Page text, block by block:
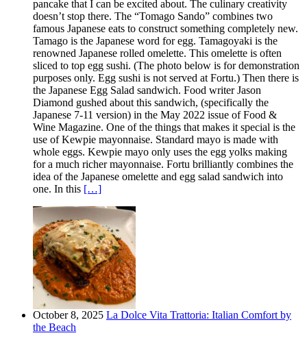
pancake that I can be excited about. The culinary creativity
doesn’t stop there. The “Tomago Sando” combines two
famous Japanese eats to construct something completely new.
Tamago is the Japanese word for egg. Tamagoyaki is the
renowned Japanese rolled omelette. This omelette is often
sliced to top egg sushi. (The photo below is for demonstration
purposes only. Egg sushi is not served at Fortu.) Then there is
the Japanese Egg Salad sandwich. Food writer Jason
Diamond gushed about this sandwich, (specifically the
Japanese 7-11 version) in the May 2022 issue of Food &
Wine Magazine. One of the things that makes it special is the
use of Kewpie mayonnaise. Standard mayo is made with
whole eggs. Kewpie mayo only uses the egg yolks making
for a much richer mayonnaise. Fortu brilliantly combines the
idea of the Japanese omelette and egg salad sandwich into
one. In this […]
October 8, 2025 La Dolce Vita Trattoria: Italian Comfort by
the Beach